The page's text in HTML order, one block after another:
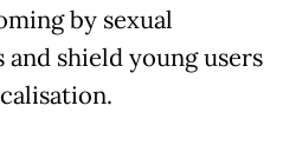
by sexual
shield young users